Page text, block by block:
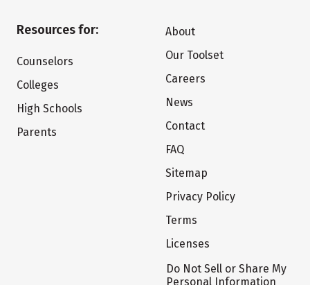
Resources for:
Counselors
Colleges
High Schools
Parents
About
Our Toolset
Careers
News
Contact
FAQ
Sitemap
Privacy Policy
Terms
Licenses
Do Not Sell or Share My
Personal Information